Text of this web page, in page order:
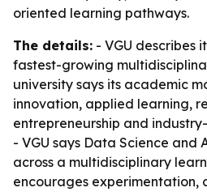
oriented learning pathways.
The details: - VGU describes
fastest-growing
university says its academic
innovation, applied learning,
entrepreneurship and
- VGU says Data Science
across a multidisciplinary
encourages experimentation,